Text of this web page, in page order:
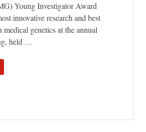
Young Investigator Award
innovative research and best
medical genetics at the annual
held …